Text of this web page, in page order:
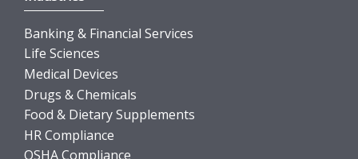
Banking & Financial Services
Life Sciences
Medical Devices
Drugs & Chemicals
Food & Dietary Supplements
HR Compliance
OSHA Compliance